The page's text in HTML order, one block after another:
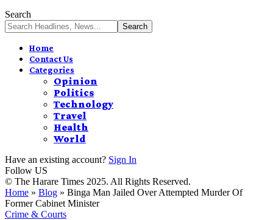
Search
Home
Contact Us
Categories
Opinion
Politics
Technology
Travel
Health
World
Have an existing account? Sign In
Follow US
© The Harare Times 2025. All Rights Reserved.
Home » Blog » Binga Man Jailed Over Attempted Murder Of
Former Cabinet Minister
Crime & Courts